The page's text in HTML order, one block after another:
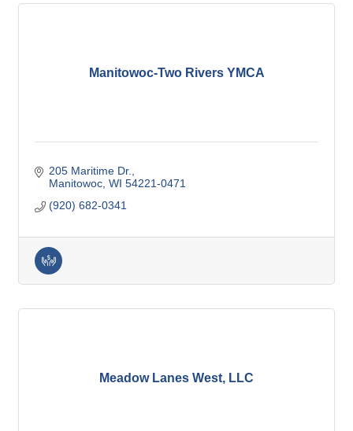
Manitowoc-Two Rivers YMCA
205 Maritime Dr.
Manitowoc WI 54221-0471
(920) 682-0341
Meadow Lanes West, LLC